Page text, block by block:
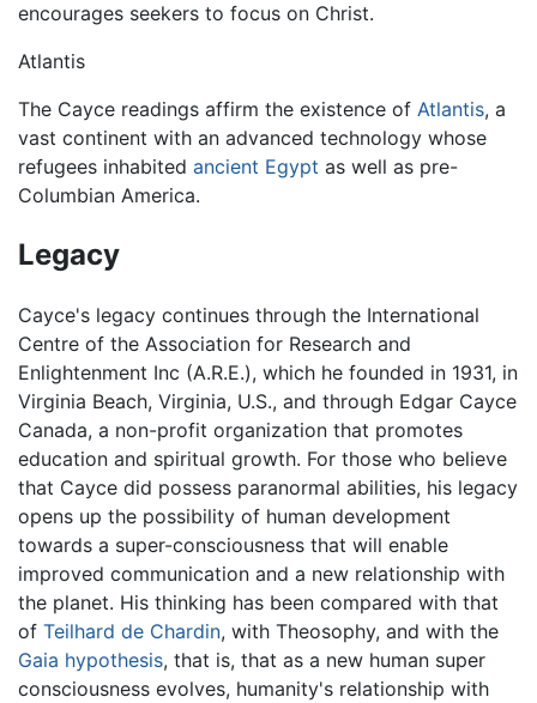
encourages seekers to focus on Christ.
Atlantis
The Cayce readings affirm the existence of Atlantis, a
vast continent with an advanced technology whose
refugees inhabited ancient Egypt as well as pre-
Columbian America.
Legacy
Cayce's legacy continues through the International
Centre of the Association for Research and
Enlightenment Inc (A.R.E.), which he founded in 1931, in
Virginia Beach, Virginia, U.S., and through Edgar Cayce
Canada, a non-profit organization that promotes
education and spiritual growth. For those who believe
that Cayce did possess paranormal abilities, his legacy
opens up the possibility of human development
towards a super-consciousness that will enable
improved communication and a new relationship with
the planet. His thinking has been compared with that
of Teilhard de Chardin, with Theosophy, and with the
Gaia hypothesis, that is, that as a new human super
consciousness evolves, humanity's relationship with